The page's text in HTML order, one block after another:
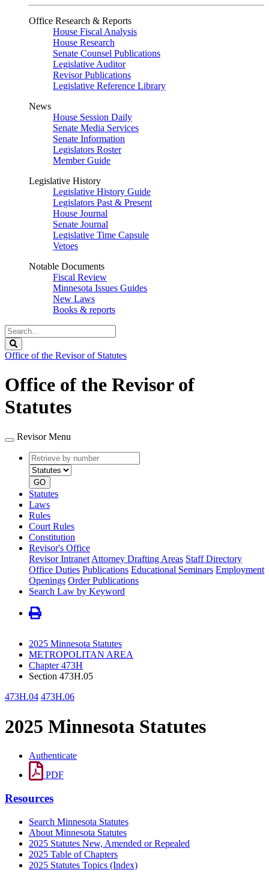
Office Research & Reports
House Fiscal Analysis
House Research
Senate Counsel Publications
Legislative Auditor
Revisor Publications
Legislative Reference Library
News
House Session Daily
Senate Media Services
Senate Information
Legislators Roster
Member Guide
Legislative History
Legislative History Guide
Legislators Past & Present
House Journal
Senate Journal
Legislative Time Capsule
Vetoes
Notable Documents
Fiscal Review
Minnesota Issues Guides
New Laws
Books & reports
Search
Legislature
Office of the Revisor of Statutes
Office of the Revisor of
Statutes
Revisor Menu
Retrieve
by
number
type
GO
Statutes
Laws
Rules
Court Rules
Constitution
Revisor's Office
Revisor Intranet Attorney Drafting Areas Staff Directory
Office Duties Publications Educational Seminars Employment
Openings Order Publications
Search Law by Keyword
2025 Minnesota Statutes
METROPOLITAN AREA
Chapter 473H
Section 473H.05
473H.04 473H.06
2025 Minnesota Statutes
Authenticate
PDF
Resources
Search Minnesota Statutes
About Minnesota Statutes
2025 Statutes New, Amended or Repealed
2025 Table of Chapters
2025 Statutes Topics (Index)